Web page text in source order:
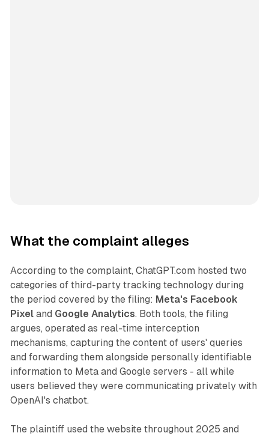
What the complaint alleges
According to the complaint, ChatGPT.com hosted two
categories of third-party tracking technology during
the period covered by the filing: Meta's Facebook
Pixeland Google Analytics. Both tools, the filing
argues, operated as real-time interception
mechanisms, capturing the content of users' queries
and forwarding them alongside personally identifiable
information to Meta and Google servers - all while
users believed they were communicating privately with
OpenAI's chatbot.
The plaintiff used the website throughout 2025 and